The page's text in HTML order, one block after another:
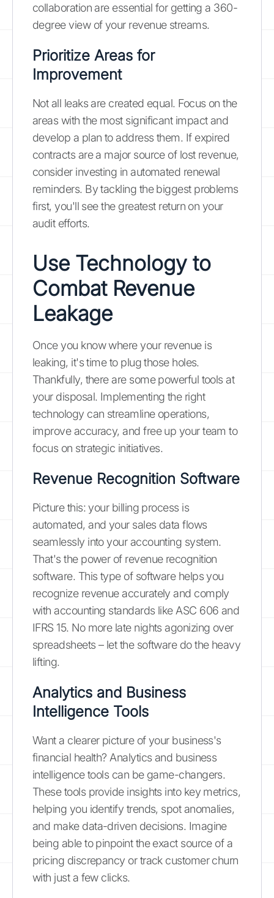
collaboration are essential for getting a 360-
degree view of your revenue streams.
Prioritize Areas for
Improvement
Not all leaks are created equal. Focus on the
areas with the most significant impact and
develop a plan to address them. If expired
contracts are a major source of lost revenue,
consider investing in automated renewal
reminders. By tackling the biggest problems
first, you'll see the greatest return on your
audit efforts.
Use Technology to
Combat Revenue
Leakage
Once you know where your revenue is
leaking, it's time to plug those holes.
Thankfully, there are some powerful tools at
your disposal. Implementing the right
technology can streamline operations,
improve accuracy, and free up your team to
focus on strategic initiatives.
Revenue Recognition Software
Picture this: your billing process is
automated, and your sales data flows
seamlessly into your accounting system.
That's the power of revenue recognition
software. This type of software helps you
recognize revenue accurately and comply
with accounting standards like ASC 606 and
IFRS 15. No more late nights agonizing over
spreadsheets – let the software do the heavy
lifting.
Analytics and Business
Intelligence Tools
Want a clearer picture of your business's
financial health? Analytics and business
intelligence tools can be game-changers.
These tools provide insights into key metrics,
helping you identify trends, spot anomalies,
and make data-driven decisions. Imagine
being able to pinpoint the exact source of a
pricing discrepancy or track customer churn
with just a few clicks.